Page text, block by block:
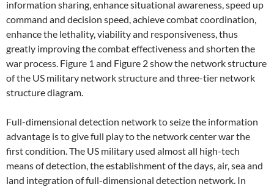
information sharing, enhance situational awareness, speed up
command and decision speed, achieve combat coordination,
enhance the lethality, viability and responsiveness, thus
greatly improving the combat effectiveness and shorten the
war process. Figure 1 and Figure 2 show the network structure
of the US military network structure and three-tier network
structure diagram.
Full-dimensional detection network to seize the information
advantage is to give full play to the network center war the
first condition. The US military used almost all high-tech
means of detection, the establishment of the days, air, sea and
land integration of full-dimensional detection network. In